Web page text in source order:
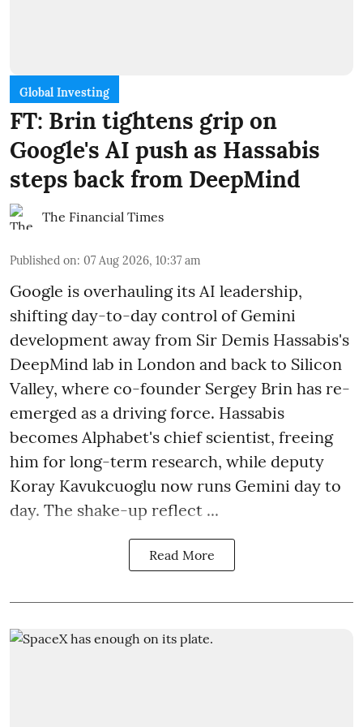
Global Investing
FT: Brin tightens grip on
Google's AI push as Hassabis
steps back from DeepMind
The Financial Times
Published on: 07 Aug 2026, 10:37 am
Google is overhauling its AI leadership,
shifting day-to-day control of Gemini
development away from Sir Demis Hassabis's
DeepMind lab in London and back to Silicon
Valley, where co-founder Sergey Brin has re-
emerged as a driving force. Hassabis
becomes Alphabet's chief scientist, freeing
him for long-term research, while deputy
Koray Kavukcuoglu now runs Gemini day to
day. The shake-up reflect ...
Read More